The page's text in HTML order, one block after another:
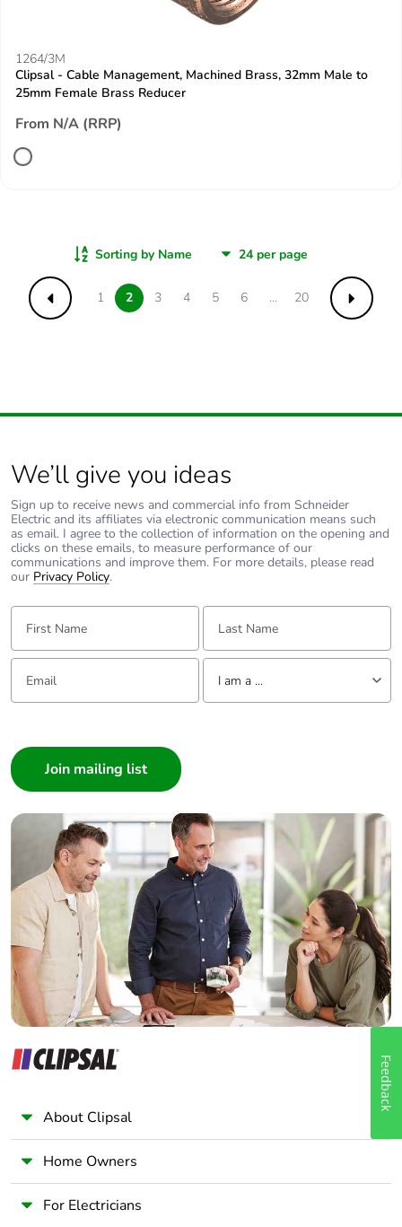
1264/3M
Clipsal - Cable Management, Machined Brass, 32mm Male to
25mm Female Brass Reducer
From N/A (RRP)
Sorting by Name
Previous
1 2 3 4 5 6 ... 20 Next
We’ll give you ideas
Sign up to receive news and commercial info from Schneider
Electric and its affiliates via electronic communication means such
as email. I agree to the collection of information on the opening and
clicks on these emails, to measure performance of our
communications and improve them. For more details, please read
our Privacy Policy.
First Name: Last Name:
Email: Tell us about yourself
I am a ...
Builder
Home Automation expert
Electrician
Wholesaler
Panelbuilder
About Clipsal
Home Owners
For Electricians
Feedback